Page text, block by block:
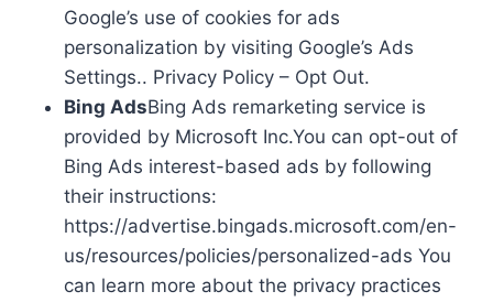
Google’s use of cookies for ads
personalization by visiting Google’s Ads
Settings.. Privacy Policy – Opt Out.
Bing AdsBing Ads remarketing service is
provided by Microsoft Inc.You can opt-out of
Bing Ads interest-based ads by following
their instructions:
https://advertise.bingads.microsoft.com/en-
us/resources/policies/personalized-ads You
can learn more about the privacy practices